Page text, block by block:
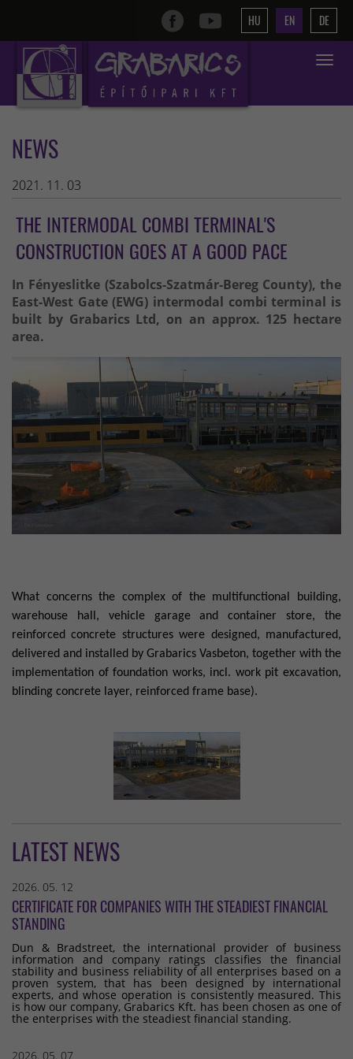
HU EN DE
Toggle
NEWS
2021. 11. 03
THE INTERMODAL COMBI TERMINAL'S
CONSTRUCTION GOES AT A GOOD PACE
In Fényeslitke (Szabolcs-Szatmár-Bereg County), the
East-West Gate (EWG) intermodal combi terminal is
built by Grabarics Ltd, on an approx. 125 hectare
area.
What concerns the complex of the multifunctional building,
warehouse hall, vehicle garage and container store, the
reinforced concrete structures were designed, manufactured,
delivered and installed by Grabarics Vasbeton, together with the
implementation of foundation works, incl. work pit excavation,
blinding concrete layer, reinforced frame base).
LATEST NEWS
2026. 05. 12
CERTIFICATE FOR COMPANIES WITH THE STEADIEST FINANCIAL
STANDING
Dun & Bradstreet, the international provider of business
information and company ratings classifies the financial
stability and business reliability of all enterprises based on a
proven system, that has been designed by international
experts, and whose operation is consistently measured. This
is how our company, Grabarics Kft. has been chosen as one of
the enterprises with the steadiest financial standing.
2026. 05. 07